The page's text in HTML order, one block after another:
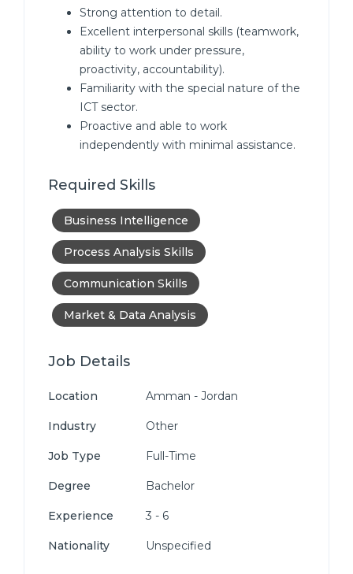
Strong attention to detail.
Excellent interpersonal skills (teamwork,
ability to work under pressure,
proactivity, accountability).
Familiarity with the special nature of the
ICT sector.
Proactive and able to work
independently with minimal assistance.
Required Skills
Business Intelligence
Process Analysis Skills
Communication Skills
Market & Data Analysis
Job Details
Location Amman - Jordan
Industry Other
Job Type Full-Time
Degree Bachelor
Experience 3 - 6
Nationality Unspecified